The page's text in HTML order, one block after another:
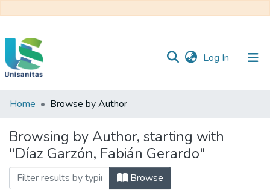
Log In (current)
Biblioteca
Home Browse by Author
Browsing by Author, starting with
"Díaz Garzón, Fabián Gerardo"
Browse